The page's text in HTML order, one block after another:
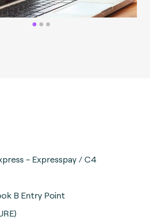
- Expresspay / C4
B Entry Point